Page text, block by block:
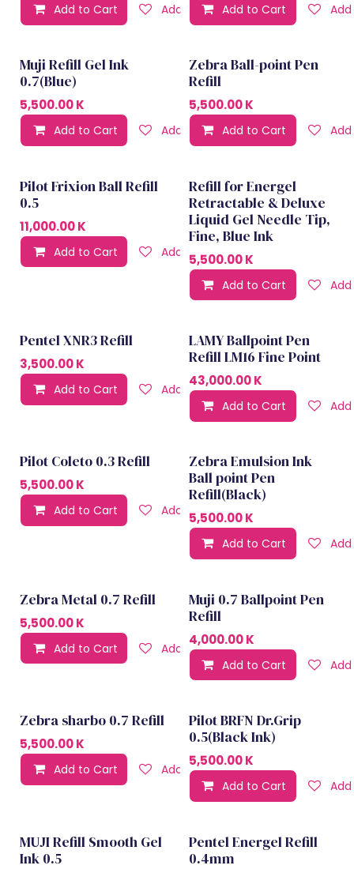
Add to Cart Add to wishlistAdd to Cart
Muji Refill Gel Ink
0.7(Blue)
5,500.00K
Add to Cart Add to wishlist
Zebra Ball-point Pen
Refill
5,500.00K
Add to Cart
Pilot Frixion Ball Refill
0.5
11,000.00K
Add to Cart Add to wishlist
Refill for Energel
Retractable & Deluxe
Liquid Gel Needle Tip,
Fine, Blue Ink
5,500.00K
Add to Cart
Pentel XNR3 Refill
3,500.00K
Add to Cart Add to wishlist
LAMY Ballpoint Pen
Refill LM16 Fine Point
43,000.00K
Add to Cart
Pilot Coleto 0.3 Refill
5,500.00K
Add to Cart Add to wishlist
Zebra Emulsion Ink
Ball point Pen
Refill(Black)
5,500.00K
Add to Cart
Zebra Metal 0.7 Refill
5,500.00K
Add to Cart Add to wishlist
Muji 0.7 Ballpoint Pen
Refill
4,000.00K
Add to Cart
Zebra sharbo 0.7 Refill
5,500.00K
Add to Cart Add to wishlist
Pilot BRFN Dr.Grip
0.5(Black Ink)
5,500.00K
Add to Cart
MUJI Refill Smooth Gel
Ink 0.5
Pentel Energel Refill
0.4mm